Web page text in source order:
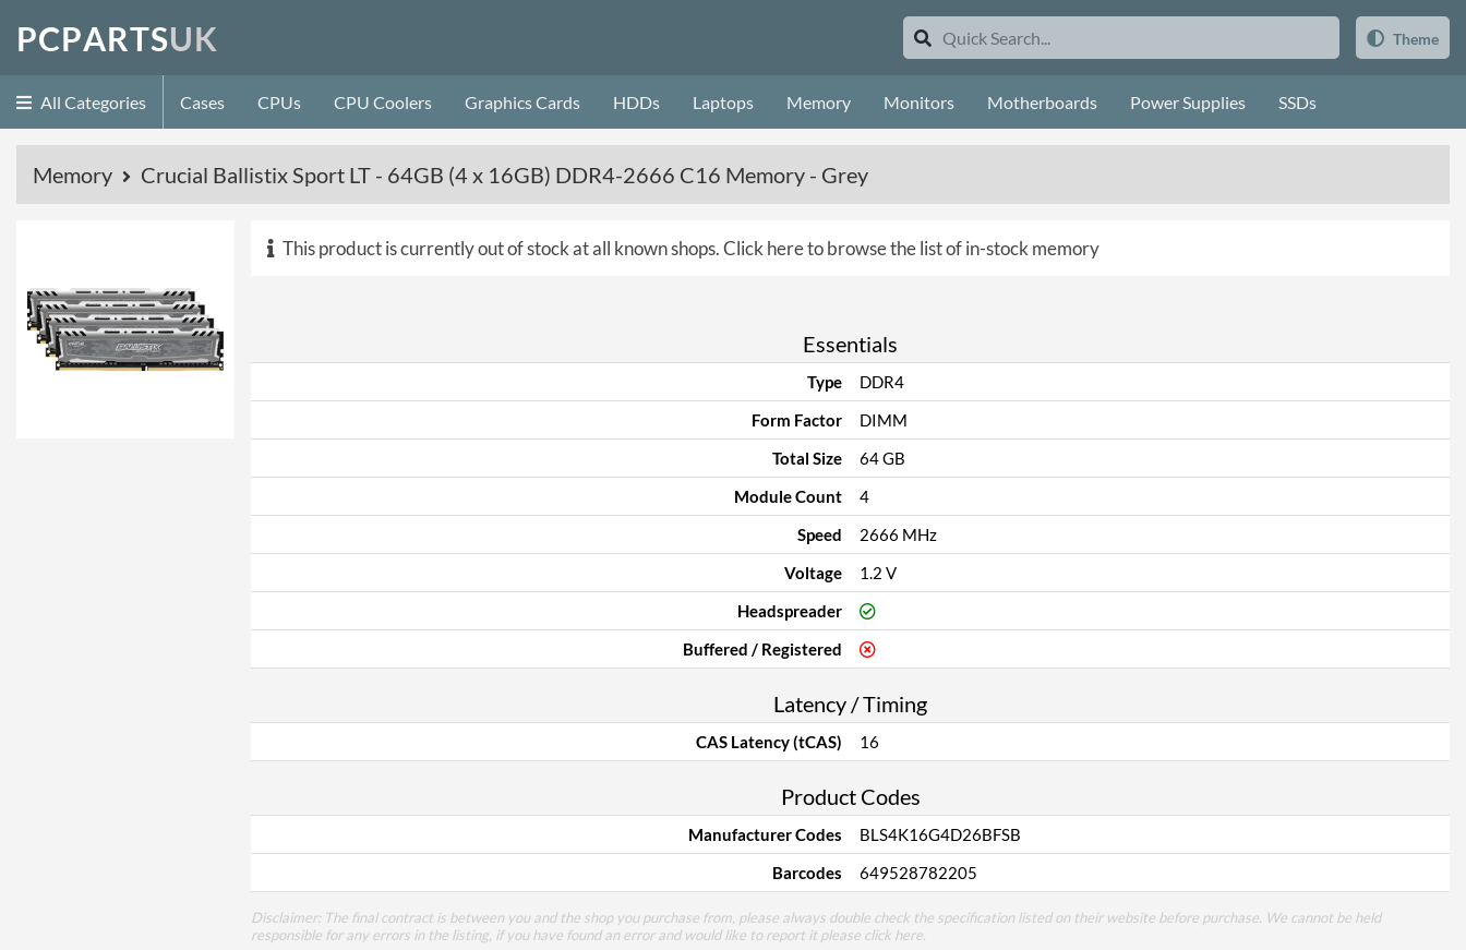
PCPARTSUK Theme
All Categories Cases CPUs CPU Coolers Graphics Cards HDDs Laptops Memory Monitors Motherboards Power Supplies SSDs
Memory Crucial Ballistix Sport LT - 64GB (4 x 16GB) DDR4-2666 C16 Memory - Grey
This product is currently out of stock at all known shops.Click here to browse the list of in-stock memory
Essentials
Type
DDR4
Form Factor
DIMM
Total Size
64 GB
Module Count
4
Speed
2666 MHz
Voltage
1.2 V
Headspreader
Buffered / Registered
Latency / Timing
CAS Latency (tCAS) 16
Product Codes
Manufacturer Codes
BLS4K16G4D26BFSB
Barcodes
649528782205
Disclaimer: The final contract is between you and the shop you purchase from, please always double check the specification listed on their website before purchase. We cannot be held
responsible for any errors in the listing, if you have found an error and would like to report it please click here